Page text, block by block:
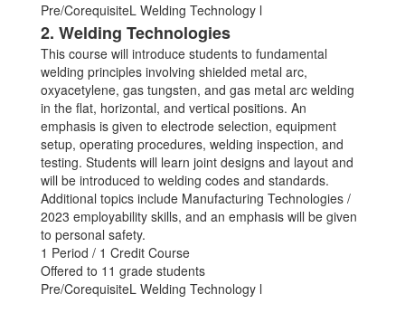
Pre/CorequisiteL Welding Technology l
2. Welding Technologies
This course will introduce students to fundamental
welding principles involving shielded metal arc,
oxyacetylene, gas tungsten, and gas metal arc welding
in the flat, horizontal, and vertical positions. An
emphasis is given to electrode selection, equipment
setup, operating procedures, welding inspection, and
testing. Students will learn joint designs and layout and
will be introduced to welding codes and standards.
Additional topics include Manufacturing Technologies /
2023 employability skills, and an emphasis will be given
to personal safety.
1 Period / 1 Credit Course
Offered to 11 grade students
Pre/CorequisiteL Welding Technology l